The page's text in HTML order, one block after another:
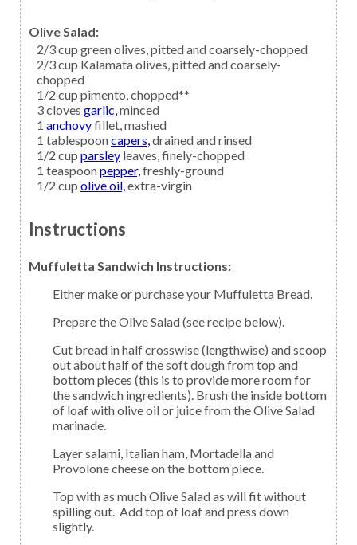
Olive Salad:
2/3cup green olives,pitted and coarsely-chopped
2/3cup Kalamata olives,pitted and coarsely-
chopped
1/2 cup pimento,chopped**
3cloves garlic,minced
1 anchovyfillet, mashed
1 tablespooncapers,drained and rinsed
1/2 cup parsley leaves, finely-chopped
1 teaspoonpepper,freshly-ground
1/2 cup olive oil,extra-virgin
Instructions
Muffuletta Sandwich Instructions:
Either make or purchase your Muffuletta Bread.
Prepare the Olive Salad (see recipe below).
Cut bread in half crosswise (lengthwise) and scoop
out about half of the soft dough from top and
bottom pieces (this is to provide more room for
the sandwich ingredients). Brush the inside bottom
of loaf with olive oil or juice from the Olive Salad
marinade.
Layer salami, Italian ham, Mortadella and
Provolone cheese on the bottom piece.
Top with as much Olive Salad as will fit without
spilling out. Add top of loaf and press down
slightly.